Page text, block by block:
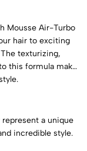
Mousse Air-Turbo
hair to exciting
texturizing,
this formula make
of style.
a unique
incredible style.